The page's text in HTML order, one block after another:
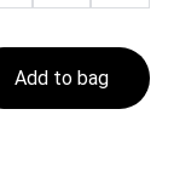
Add to bag